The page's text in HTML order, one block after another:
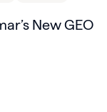
New GEO